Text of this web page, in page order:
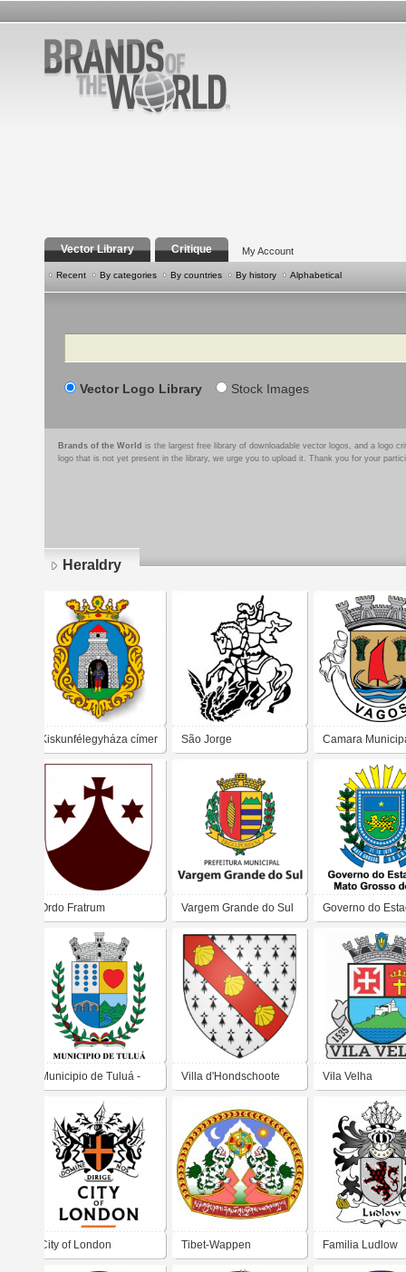
Vector Library Critique My Account
Recent By categories By countries By history Alphabetical
Search
Vector Logo Library Stock Images
Brands of the World is the largest free library of downloadable vector logos, and a logo
logo that is not yet present in the library, we urge you to upload it. Thank you for your
Heraldry
Kiskunfélegyháza címer São Jorge Camara
Ordo Fratrum
Carmelitarum
Discalceatorum Beatae
Mariae Virginis de
Monte Carmelo
Vargem Grande do Sul Governo do
Mato Grosso do
Municipio de Tuluá - Villa d'Hondschoote Vila Velha
City of London Tibet-Wappen Familia Ludlow
Pages